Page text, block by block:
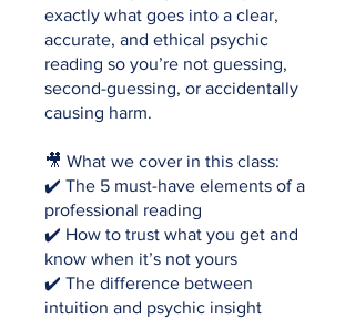
exactly what goes into a clear,
accurate, and ethical psychic
reading so you’re not guessing,
second-guessing, or accidentally
causing harm.
🎥 What we cover in this class:
✔️ The 5 must-have elements of a
professional reading
✔️ How to trust what you get and
know when it’s not yours
✔️ The difference between
intuition and psychic insight